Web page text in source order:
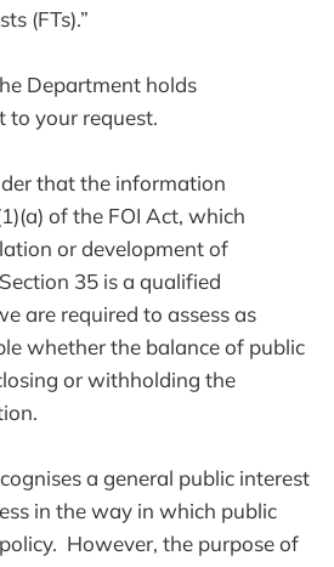
(FTs).”
Department holds
to your request.
that the information
of the FOI Act, which
or development of
35 is a qualified
are required to assess as
whether the balance of public
or withholding the
a general public interest
in the way in which public
However, the purpose of